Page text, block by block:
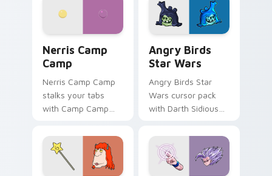
fluorescent neon
desktop flair.
Nerris Camp
Camp
Nerris Camp Camp
stalks your tabs
with Camp Camp
Angry Birds
Star Wars
Angry Birds Star
Wars cursor pack
with Darth Sidious
blue hand cursors
from the crossover
slingshot saga.